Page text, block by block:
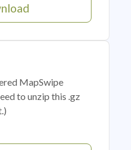
MapSwipe
to unzip this .gz